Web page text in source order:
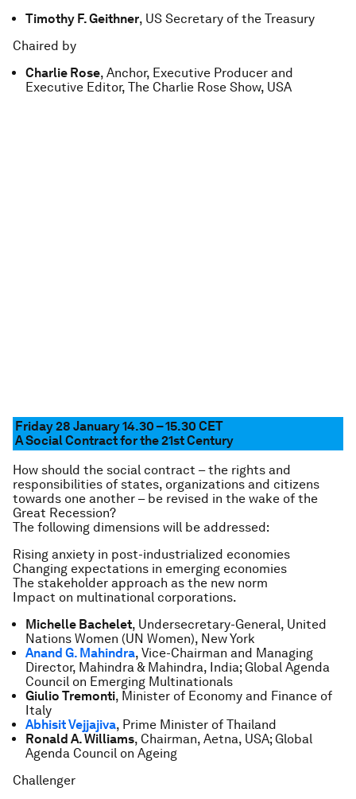
Timothy F. Geithner, US Secretary of the Treasury
Chaired by
Charlie Rose, Anchor, Executive Producer and
Executive Editor, The Charlie Rose Show, USA
Friday 28 January 14.30 – 15.30 CET
A Social Contract for the 21st Century
How should the social contract – the rights and
responsibilities of states, organizations and citizens
towards one another – be revised in the wake of the
Great Recession?
The following dimensions will be addressed:
Rising anxiety in post-industrialized economies
Changing expectations in emerging economies
The stakeholder approach as the new norm
Impact on multinational corporations.
Michelle Bachelet, Undersecretary-General, United
Nations Women (UN Women), New York
Anand G. Mahindra, Vice-Chairman and Managing
Director, Mahindra & Mahindra, India; Global Agenda
Council on Emerging Multinationals
Giulio Tremonti, Minister of Economy and Finance of
Italy
Abhisit Vejjajiva, Prime Minister of Thailand
Ronald A. Williams, Chairman, Aetna, USA; Global
Agenda Council on Ageing
Challenger